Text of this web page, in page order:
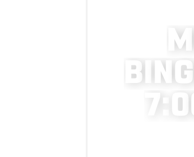
MI
B NG
7 0